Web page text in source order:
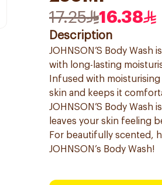
17.25
16.38
Description
JOHNSON’S Body
with long-lasting
Infused with moisturising
skin and keeps it
JOHNSON’S Body
leaves your skin feeling
For beautifully scented,
JOHNSON’s Body Wash!